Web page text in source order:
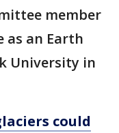
member
as an Earth
University in
could